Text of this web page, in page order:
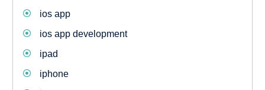
ios app
ios app development
ipad
iphone